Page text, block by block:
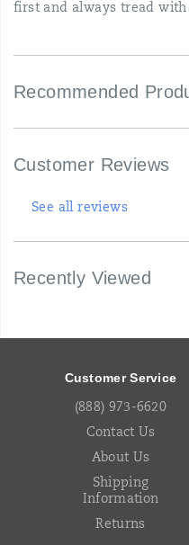
first and always tread with
Recommended
Customer Reviews
See all reviews
Recently Viewed
Customer Service
(888) 973-6620
Contact Us
About Us
Shipping
Information
Returns